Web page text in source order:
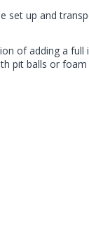
set up and
of adding a
pit balls or